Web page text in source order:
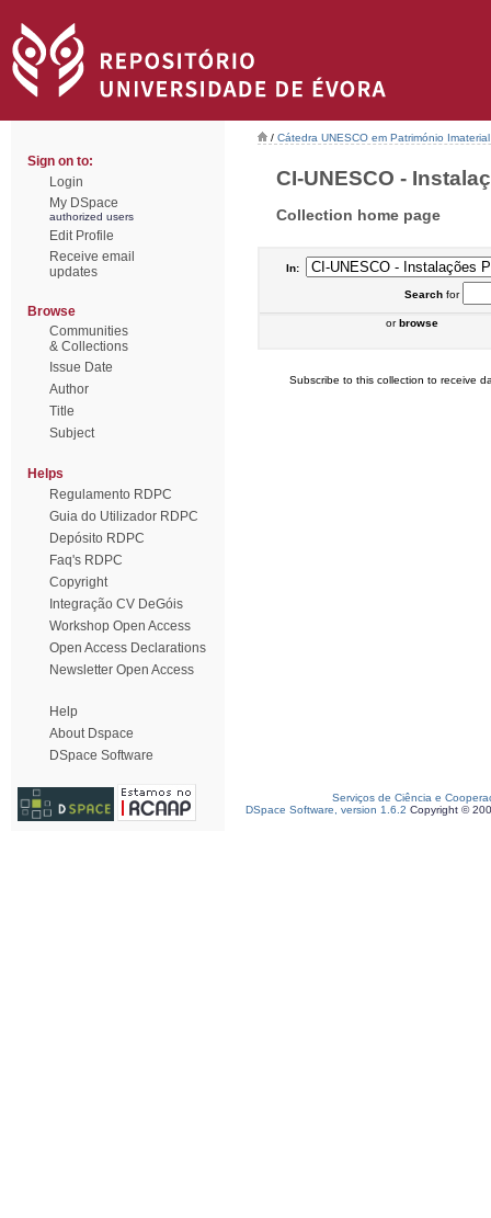
Sign on to:
Login
My DSpace
authorized users
Edit Profile
Receive email
updates
Browse
Communities
& Collections
Issue Date
Author
Title
Subject
Helps
Regulamento RDPC
Guia do Utilizador RDPC
Depósito RDPC
Faq's RDPC
Copyright
Integração CV DeGóis
Workshop Open Access
Open Access Declarations
Newsletter Open Access
Help
About Dspace
DSpace Software
/ Cátedra UNESCO em Património
CI-UNESCO -
Collection home page
In:
Searchfor
orbrowse
Subscribe to this collection to receive
Serviços de Ciência e
DSpace Software, version 1.6.2 Copyright ©